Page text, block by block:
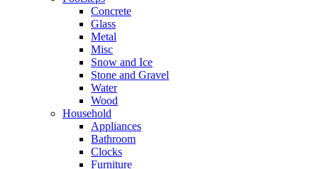
Concrete
Glass
Metal
Misc
Snow and Ice
Stone and Gravel
Water
Wood
Household
Appliances
Bathroom
Clocks
Furniture